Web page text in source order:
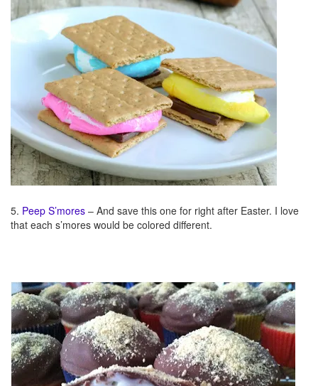
5. Peep S’mores – And save this one for right after Easter. I love
that each s’mores would be colored different.